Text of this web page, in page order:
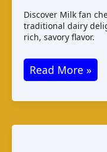
Discover Milk fan
traditional dairy
rich, savory flavor.
Milk
Fan
Cheese
Read More »